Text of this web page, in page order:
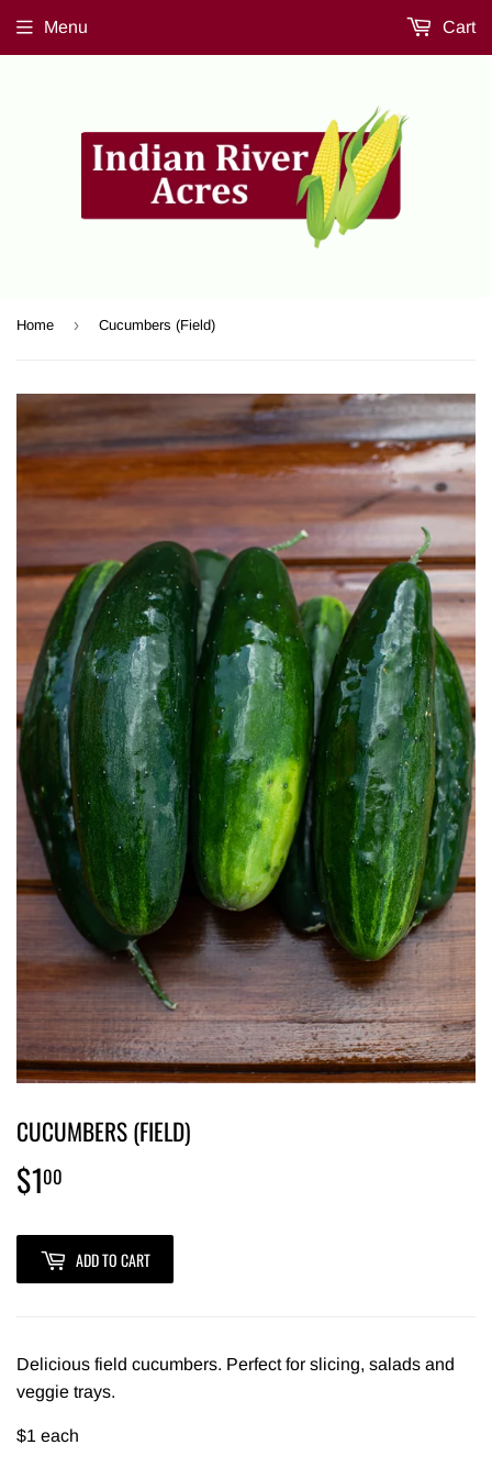
Menu Cart
Home › Cucumbers (Field)
CUCUMBERS (FIELD)
$100
ADD TO CART
Delicious field cucumbers. Perfect for slicing, salads and
veggie trays.
$1 each